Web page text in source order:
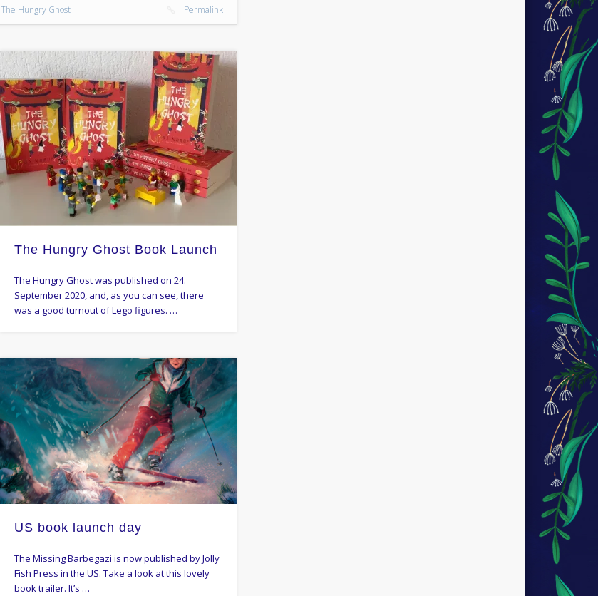
The Hungry Ghost Permalink
The Hungry Ghost Book Launch
The Hungry Ghost was published on 24.
September 2020, and, as you can see, there
was a good turnout of Lego figures. …
US book launch day
The Missing Barbegazi is now published by Jolly
Fish Press in the US. Take a look at this lovely
book trailer. It’s …